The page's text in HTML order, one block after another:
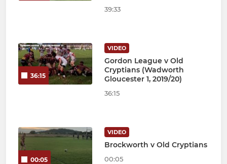
39:33
36:15
VIDEO
Gordon League v Old
Cryptians (Wadworth
Gloucester 1, 2019/20)
36:15
00:05
VIDEO
Brockworth v Old Cryptians
00:05